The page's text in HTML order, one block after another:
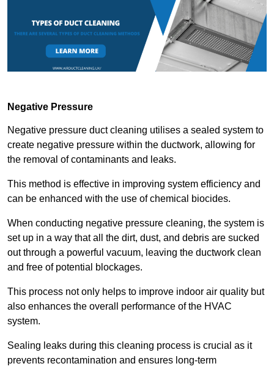
Negative Pressure
Negative pressure duct cleaning utilises a sealed system to
create negative pressure within the ductwork, allowing for
the removal of contaminants and leaks.
This method is effective in improving system efficiency and
can be enhanced with the use of chemical biocides.
When conducting negative pressure cleaning, the system is
set up in a way that all the dirt, dust, and debris are sucked
out through a powerful vacuum, leaving the ductwork clean
and free of potential blockages.
This process not only helps to improve indoor air quality but
also enhances the overall performance of the HVAC
system.
Sealing leaks during this cleaning process is crucial as it
prevents recontamination and ensures long-term